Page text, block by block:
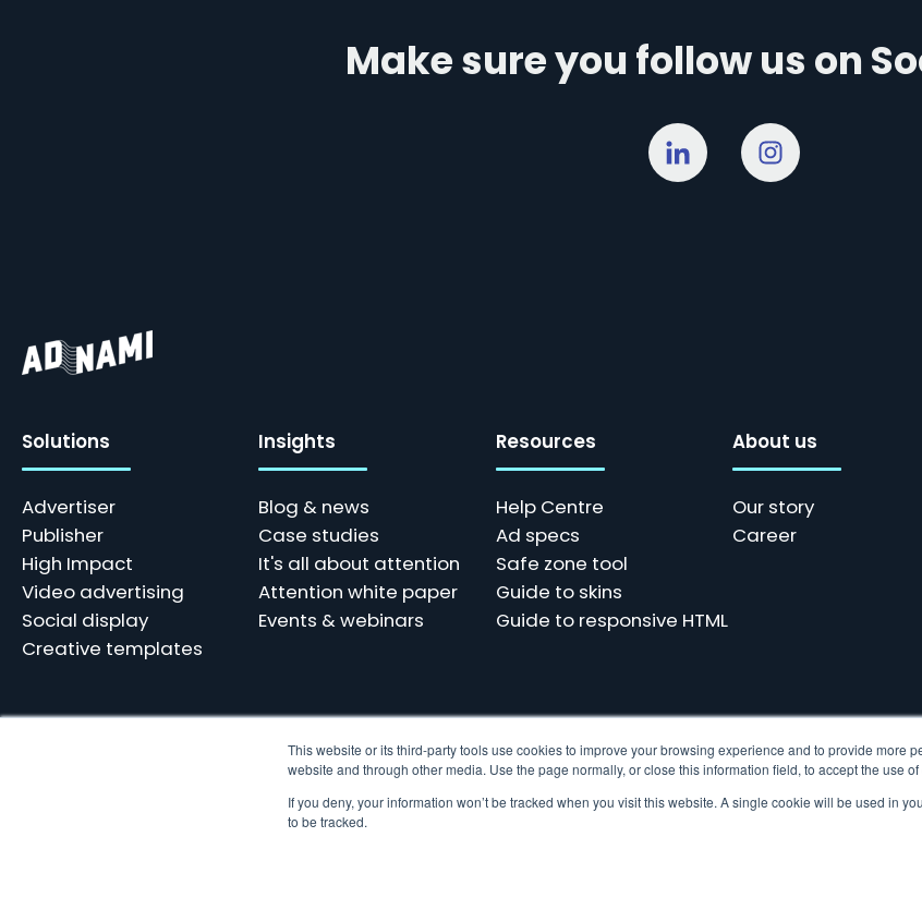
This website or its third-party tools use cookies to improve your browsing experience and to provide more
website and through other media. Use the page normally, or close this information field, to accept the use
If you deny, your information won’t be tracked when you visit this website. A single cookie will be used in
to be tracked.
Make sure you follow us on
Solutions
Advertiser
Publisher
High Impact
Video advertising
Social display
Creative templates
Insights
Blog & news
Case studies
It's all about attention
Attention white paper
Events & webinars
Resources
Help Centre
Ad specs
Safe zone tool
Guide to skins
Guide to responsive HTML
About us
Our story
Career
Skindergade 45, 3 - 1159 København
Tel: +45 77 34 10 10 | hello@adnami.io
© 2023 Adnami. All rights reserved. We use cookies and other data collection technologies to provide the best